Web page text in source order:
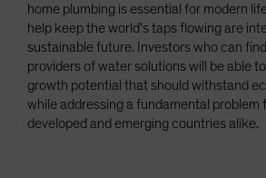
home plumbing is essential for modern
help keep the world’s taps flowing are
sustainable future. Investors who can
providers of water solutions will be able
growth potential that should withstand
while addressing a fundamental problem
developed and emerging countries alike.